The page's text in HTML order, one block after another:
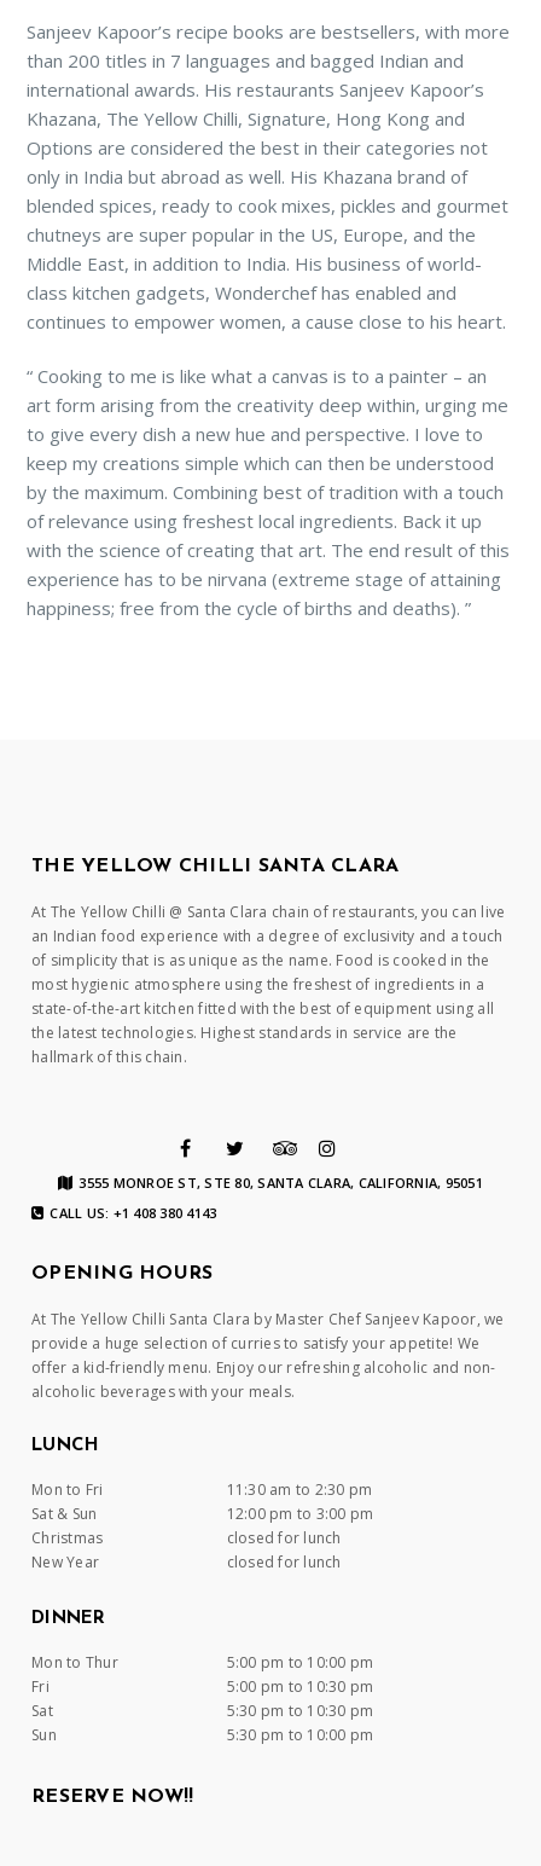
Sanjeev Kapoor’s recipe books are bestsellers, with more
than 200 titles in 7 languages and bagged Indian and
international awards. His restaurants Sanjeev Kapoor’s
Khazana, The Yellow Chilli, Signature, Hong Kong and
Options are considered the best in their categories not
only in India but abroad as well. His Khazana brand of
blended spices, ready to cook mixes, pickles and gourmet
chutneys are super popular in the US, Europe, and the
Middle East, in addition to India. His business of world-
class kitchen gadgets, Wonderchef has enabled and
continues to empower women, a cause close to his heart.
“Cooking to me is like what a canvas is to a painter – an
art form arising from the creativity deep within, urging me
to give every dish a new hue and perspective. I love to
keep my creations simple which can then be understood
by the maximum. Combining best of tradition with a touch
of relevance using freshest local ingredients. Back it up
with the science of creating that art. The end result of this
experience has to be nirvana (extreme stage of attaining
happiness; free from the cycle of births and deaths). ”
THE YELLOW CHILLI SANTA CLARA
At The Yellow Chilli @ Santa Clara chain of restaurants, you can live
an Indian food experience with a degree of exclusivity and a touch
of simplicity that is as unique as the name. Food is cooked in the
most hygienic atmosphere using the freshest of ingredients in a
state-of-the-art kitchen fitted with the best of equipment using all
the latest technologies. Highest standards in service are the
hallmark of this chain.
3555 MONROE ST, STE 80, SANTA CLARA, CALIFORNIA, 95051
CALL US: +1 408 380 4143
OPENING HOURS
At The Yellow Chilli Santa Clara by Master Chef Sanjeev Kapoor, we
provide a huge selection of curries to satisfy your appetite! We
offer a kid-friendly menu. Enjoy our refreshing alcoholic and non-
alcoholic beverages with your meals.
LUNCH
Mon to Fri
11:30 am to 2:30 pm
Sat & Sun
12:00 pm to 3:00 pm
Christmas
closed for lunch
New Year
closed for lunch
DINNER
Mon to Thur
5:00 pm to 10:00 pm
Fri
5:00 pm to 10:30 pm
Sat
5:30 pm to 10:30 pm
Sun
5:30 pm to 10:00 pm
RESERVE NOW!!